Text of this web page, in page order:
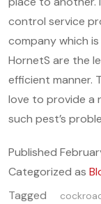
control service
company which
HornetS are the
efficient manner.
love to provide a
such pest’s
Published
Categorized as
Tagged